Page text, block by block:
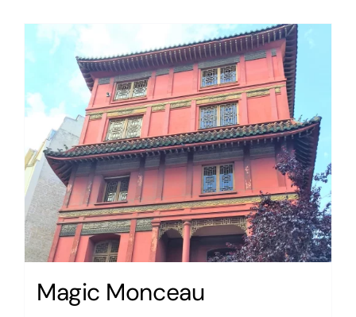
Magic Monceau